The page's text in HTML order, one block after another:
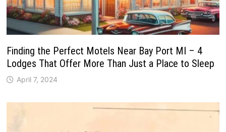
Finding the Perfect Motels Near Bay Port MI – 4
Lodges That Offer More Than Just a Place to Sleep
April 7, 2024